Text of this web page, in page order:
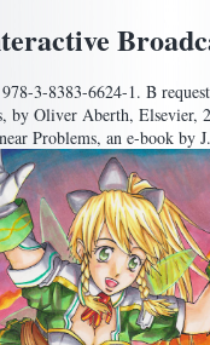
3-8383-6624-1. B
by Oliver Aberth,
Problems, an e-book by